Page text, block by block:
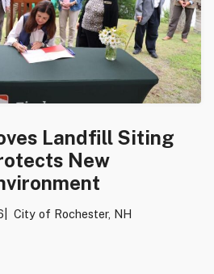
Landfill Siting
New
City of Rochester, NH